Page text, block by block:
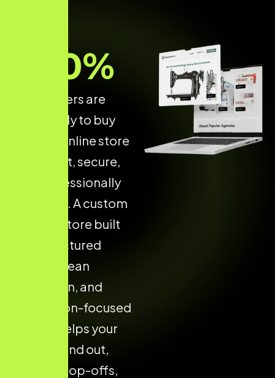
of shoppers are
more likely to buy
from an online store
that is fast, secure,
and professionally
designed. A custom
Shopify store built
with structured
design, clean
navigation, and
conversion-focused
layouts helps your
brand stand out,
reduce drop-offs,
70%